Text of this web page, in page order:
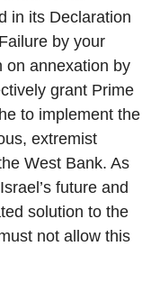
in its Declaration
by your
on annexation by
grant Prime
to implement the
extremist
West Bank. As
future and
solution to the
not allow this